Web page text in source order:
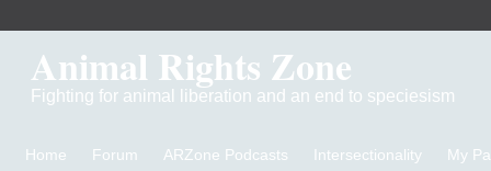
Animal Rights Zone
Fighting for animal liberation and an end to speciesism
Home Forum ARZone Podcasts Intersectionality
My